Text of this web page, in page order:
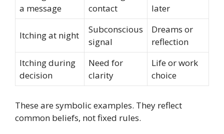
a message
contact
later
Itching at night
Subconscious
signal
Dreams or
reflection
Itching during
decision
Need for
clarity
Life or work
choice
These are symbolic examples. They reflect
common beliefs, not fixed rules.